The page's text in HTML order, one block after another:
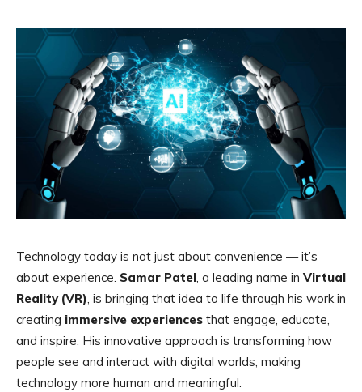
Technology today is not just about convenience — it’s
about experience. Samar Patel, a leading name in Virtual
Reality (VR), is bringing that idea to life through his work in
creating immersive experiences that engage, educate,
and inspire. His innovative approach is transforming how
people see and interact with digital worlds, making
technology more human and meaningful.